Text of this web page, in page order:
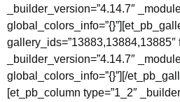
_builder_version=”4.14.7″
gallery_ids=”13883,13884,13885″
_builder_version=”4.14.7″
global_colors_info=”{}”][/
[et_pb_column type=”1_2″